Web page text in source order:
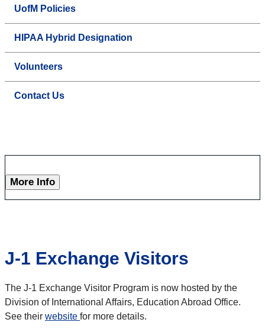
UofM Policies
HIPAA Hybrid Designation
Volunteers
Contact Us
More Info
J-1 Exchange Visitors
The J-1 Exchange Visitor Program is now hosted by the
Division of International Affairs, Education Abroad Office.
See their website for more details.